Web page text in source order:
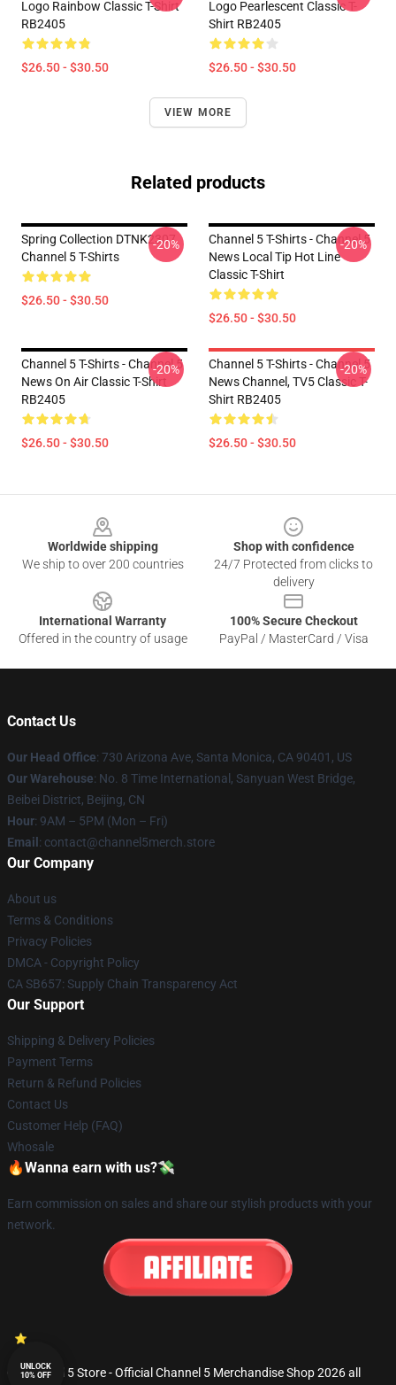
Logo Rainbow Classic T-Shirt
RB2405
$26.50 - $30.50
Logo Pearlescent Classic T-
Shirt RB2405
$26.50 - $30.50
VIEW MORE
Related products
Spring Collection DTNK2307
Channel 5 T-Shirts
$26.50 - $30.50
-20%
Channel 5 T-Shirts - Channel 5
News Local Tip Hot Line
Classic T-Shirt
$26.50 - $30.50
-20%
Channel 5 T-Shirts - Channel 5
News On Air Classic T-Shirt
RB2405
$26.50 - $30.50
-20%
Channel 5 T-Shirts - Channel 5
News Channel, TV5 Classic T-
Shirt RB2405
$26.50 - $30.50
-20%
Worldwide shipping
We ship to over 200 countries
Shop with confidence
24/7 Protected from clicks to
delivery
International Warranty
Offered in the country of usage
100% Secure Checkout
PayPal / MasterCard / Visa
Contact Us
Our Head Office: 730 Arizona Ave, Santa Monica, CA 90401, US
Our Warehouse: No. 8 Time International, Sanyuan West Bridge,
Beibei District, Beijing, CN
Hour: 9AM – 5PM (Mon – Fri)
Email : contact@channel5merch.store
Our Company
About us
Terms & Conditions
Privacy Policies
DMCA - Copyright Policy
CA SB657: Supply Chain Transparency Act
Our Support
Shipping & Delivery Policies
Payment Terms
Return & Refund Policies
Contact Us
Customer Help (FAQ)
Whosale
🔥Wanna earn with us?💸
Earn commission on sales and share our stylish products with your
network.
© Channel 5 Store - Official Channel 5 Merchandise Shop 2026 all
UNLOCK
10% OFF